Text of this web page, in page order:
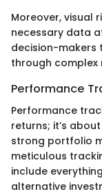
Moreover, visual
necessary data
decision-makers
through complex
Performance
Performance
returns; it’s
strong portfolio
meticulous
include
alternative